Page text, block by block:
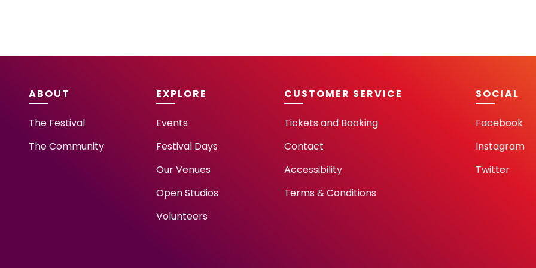
ABOUT
The Festival
The Community
EXPLORE
Events
Festival Days
Our Venues
Open Studios
Volunteers
CUSTOMER SERVICE
Tickets and Booking
Contact
Accessibility
Terms & Conditions
SOCIAL
Facebook
Instagram
Twitter